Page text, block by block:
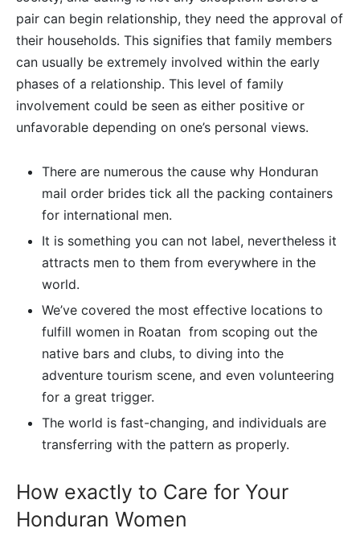
pair can begin relationship, they need the approval of
their households. This signifies that family members
can usually be extremely involved within the early
phases of a relationship. This level of family
involvement could be seen as either positive or
unfavorable depending on one’s personal views.
There are numerous the cause why Honduran
mail order brides tick all the packing containers
for international men.
It is something you can not label, nevertheless it
attracts men to them from everywhere in the
world.
We’ve covered the most effective locations to
fulfill women in Roatan  from scoping out the
native bars and clubs, to diving into the
adventure tourism scene, and even volunteering
for a great trigger.
The world is fast-changing, and individuals are
transferring with the pattern as properly.
How exactly to Care for Your
Honduran Women